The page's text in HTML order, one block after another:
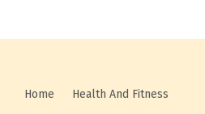
Home Health And Fitness